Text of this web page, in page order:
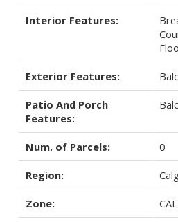
Interior Features:
Exterior Features:
Patio And Porch
Features:
Num. of Parcels: 0
Region:
Zone: